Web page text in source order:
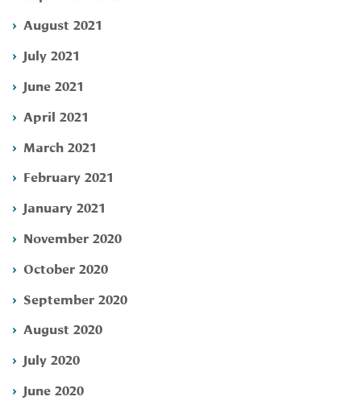
August 2021
July 2021
June 2021
April 2021
March 2021
February 2021
January 2021
November 2020
October 2020
September 2020
August 2020
July 2020
June 2020